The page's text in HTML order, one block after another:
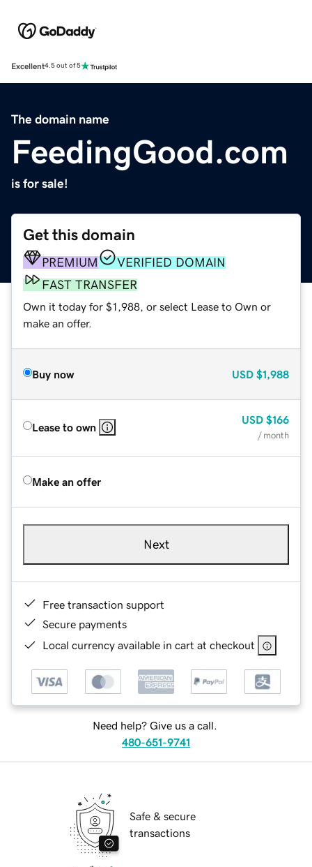
Excellent4.5 out of 5
The domain name
FeedingGood.com
is for sale!
Get this domain
PREMIUM
VERIFIED DOMAIN
FAST TRANSFER
Own it today for $1,988, or select Lease to Own or
make an offer.
Buy now USD $1,988
Lease to own
USD $166
/ month
Make an offer
Next
Free transaction support
Secure payments
Local currency available in cart at checkout
Need help? Give us a call.
480-651-9741
Safe & secure
transactions